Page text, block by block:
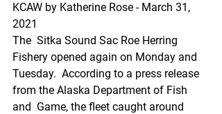
KCAW by Katherine Rose - March 31,
2021
The  Sitka Sound Sac Roe Herring
Fishery opened again on Monday and
Tuesday.  According to a press release
from the Alaska Department of Fish
and  Game, the fleet caught around